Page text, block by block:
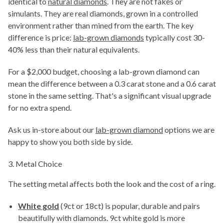
simulants. They are real diamonds, grown in a controlled
environment rather than mined from the earth. The key
difference is price: lab-grown diamonds typically cost 30-
40% less than their natural equivalents.
For a $2,000 budget, choosing a lab-grown diamond can
mean the difference between a 0.3 carat stone and a 0.6 carat
stone in the same setting. That's a significant visual upgrade
for no extra spend.
Ask us in-store about our lab-grown diamondoptions we are
happy to show you both side by side.
3. Metal Choice
The setting metal affects both the look and the cost of a ring.
White gold (9ct or 18ct) is popular, durable and pairs
beautifully with diamonds. 9ct white gold is more